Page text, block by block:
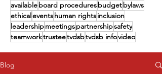
availableboard proceduresbudgetbylaws
ethicaleventshuman rightsinclusion
leadershipmeetingspartnershipsafety
teamworktrusteetvdsbtvdsb infovideo
Blog